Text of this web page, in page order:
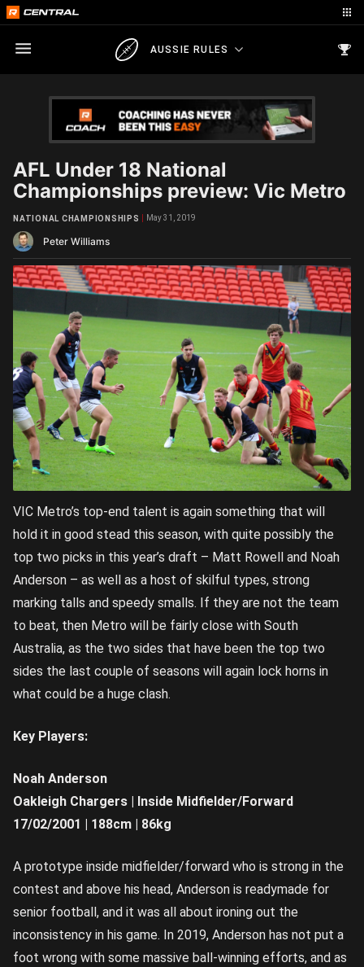
AUSSIE RULES
AFL Under 18 National
Championships preview: Vic Metro
Peter Williams
NATIONAL CHAMPIONSHIPS May 31, 2019
VIC Metro’s top-end talent is again something that will
hold it in good stead this season, with quite possibly the
top two picks in this year’s draft – Matt Rowell and Noah
Anderson – as well as a host of skilful types, strong
marking talls and speedy smalls. If they are not the team
to beat, then Metro will be fairly close with South
Australia, as the two sides that have been the top two
sides the last couple of seasons will again lock horns in
what could be a huge clash.
Key Players:
Noah Anderson
Oakleigh Chargers | Inside Midfielder/Forward
17/02/2001 | 188cm | 86kg
A prototype inside midfielder/forward who is strong in the
contest and above his head, Anderson is readymade for
senior football, and it was all about ironing out the
inconsistency in his game. In 2019, Anderson has not put a
foot wrong with some massive ball-winning efforts, and as